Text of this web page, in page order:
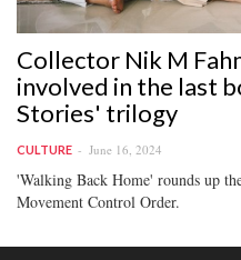
Collector Nik M
involved in the last
Stories' trilogy
CULTURE June 16, 2024
'Walking Back Home' rounds up
Movement Control Order.